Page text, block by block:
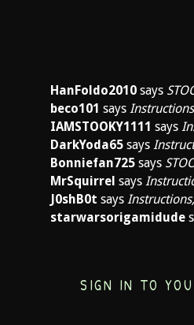
HanFoldo2010 says
beco101 says
IAMSTOOKY1111 says
DarkYoda65 says
Bonniefan725 says
MrSquirrel says
J0shB0t says
starwarsorigamidude
SIGN IN TO